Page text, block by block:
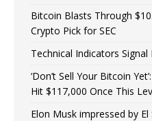
Bitcoin Blasts Through
Crypto Pick for SEC
Technical Indicators
‘Don’t Sell Your Bitcoin
Hit $117,000 Once This
Elon Musk impressed by